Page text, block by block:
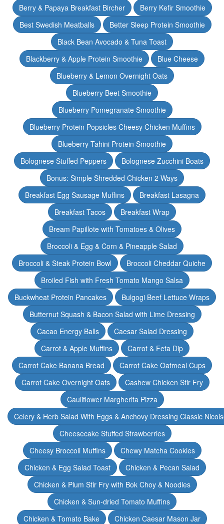
Berry & Papaya Breakfast Bircher
Berry Kefir Smoothie
Best Swedish Meatballs
Better Sleep Protein Smoothie
Black Bean Avocado & Tuna Toast
Blackberry & Apple Protein Smoothie
Blue Cheese
Blueberry & Lemon Overnight Oats
Blueberry Beet Smoothie
Blueberry Pomegranate Smoothie
Blueberry Protein Popsicles Cheesy Chicken Muffins
Blueberry Tahini Protein Smoothie
Bolognese Stuffed Peppers
Bolognese Zucchini Boats
Bonus: Simple Shredded Chicken 2 Ways
Breakfast Egg Sausage Muffins
Breakfast Lasagna
Breakfast Tacos
Breakfast Wrap
Bream Papillote with Tomatoes & Olives
Broccoli & Egg & Corn & Pineapple Salad
Broccoli & Steak Protein Bowl
Broccoli Cheddar Quiche
Broiled Fish with Fresh Tomato Mango Salsa
Buckwheat Protein Pancakes
Bulgogi Beef Lettuce Wraps
Butternut Squash & Bacon Salad with Lime Dressing
Cacao Energy Balls
Caesar Salad Dressing
Carrot & Apple Muffins
Carrot & Feta Dip
Carrot Cake Banana Bread
Carrot Cake Oatmeal Cups
Carrot Cake Overnight Oats
Cashew Chicken Stir Fry
Cauliflower Margherita Pizza
Celery & Herb Salad With Eggs & Anchovy Dressing Classic
Cheesecake Stuffed Strawberries
Cheesy Broccoli Muffins
Chewy Matcha Cookies
Chicken & Egg Salad Toast
Chicken & Pecan Salad
Chicken & Plum Stir Fry with Bok Choy & Noodles
Chicken & Sun-dried Tomato Muffins
Chicken & Tomato Bake
Chicken Caesar Mason Jar